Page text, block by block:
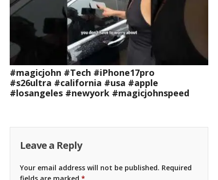
#magicjohn #Tech #iPhone17pro
#s26ultra #california #usa #apple
#losangeles #newyork #magicjohnspeed
Leave a Reply
Your email address will not be published. Required
fields are marked *